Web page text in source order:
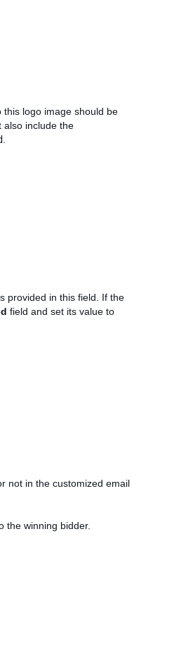
logo image should be
also include the
provided in this field. If the
field and set its value to
not in the customized email
the winning bidder.